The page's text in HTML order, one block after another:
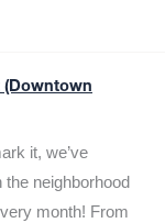
(Downtown
it, we’ve
neighborhood
month! From